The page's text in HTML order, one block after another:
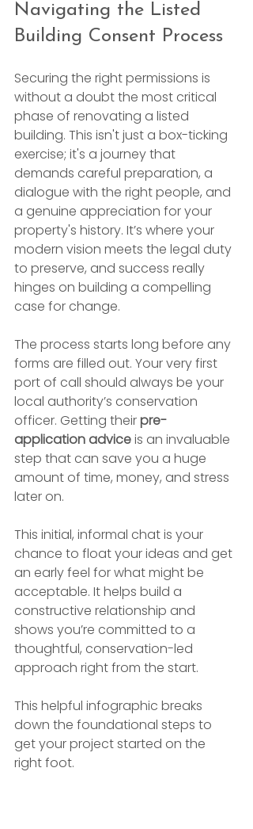
Navigating the Listed
Building Consent Process
Securing the right permissions is
without a doubt the most critical
phase of renovating a listed
building. This isn't just a box-ticking
exercise; it's a journey that
demands careful preparation, a
dialogue with the right people, and
a genuine appreciation for your
property's history. It’s where your
modern vision meets the legal duty
to preserve, and success really
hinges on building a compelling
case for change.
The process starts long before any
forms are filled out. Your very first
port of call should always be your
local authority’s conservation
officer. Getting their pre-
application advice is an invaluable
step that can save you a huge
amount of time, money, and stress
later on.
This initial, informal chat is your
chance to float your ideas and get
an early feel for what might be
acceptable. It helps build a
constructive relationship and
shows you’re committed to a
thoughtful, conservation-led
approach right from the start.
This helpful infographic breaks
down the foundational steps to
get your project started on the
right foot.